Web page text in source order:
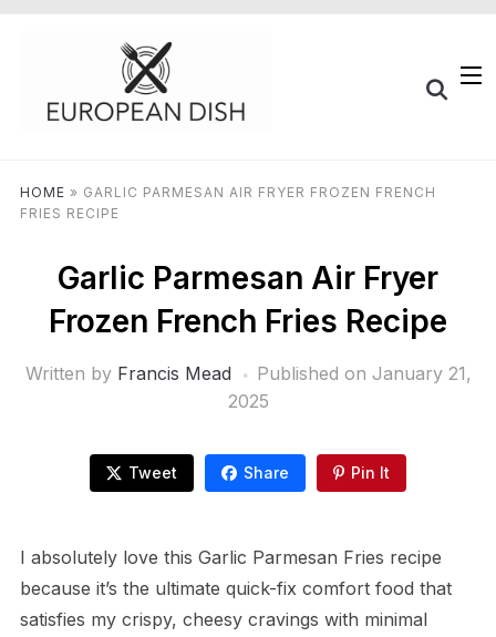
HOME » GARLIC PARMESAN AIR FRYER FROZEN FRENCH
FRIES RECIPE
Garlic Parmesan Air Fryer
Frozen French Fries Recipe
Written by Francis Mead Published on January 21,
2025
Tweet Share Pin It
I absolutely love this Garlic Parmesan Fries recipe
because it’s the ultimate quick-fix comfort food that
satisfies my crispy, cheesy cravings with minimal